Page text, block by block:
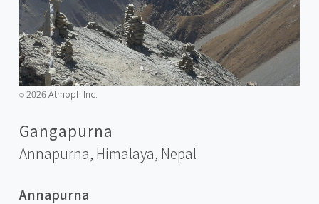
©️2026 Atmoph Inc.
Gangapurna
Annapurna, Himalaya, Nepal
Annapurna